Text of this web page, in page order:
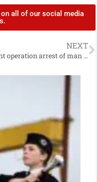
all of our social media
NEXT
Joint operation arrest of man on suspicion of 1979 murder in Armagh